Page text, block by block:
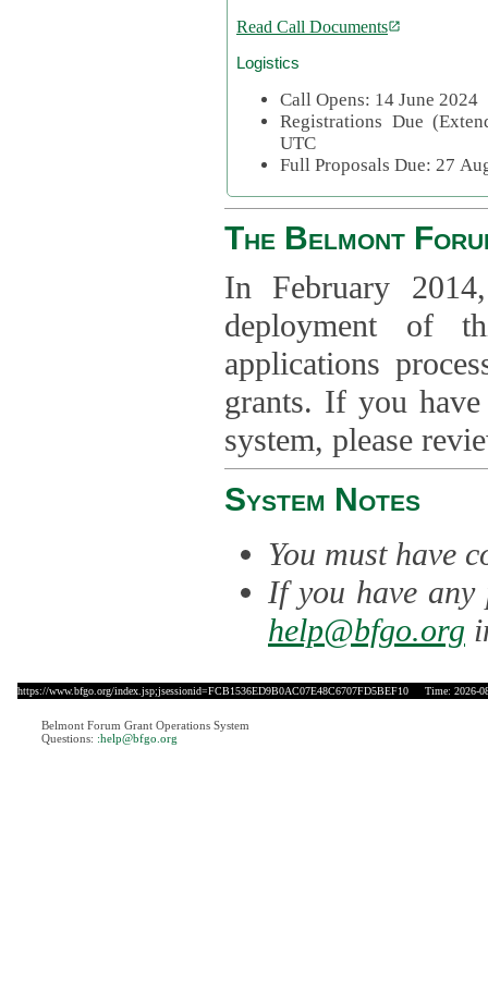
Read Call Documents
Logistics
Call Opens: 14 June 2024
Registrations Due
UTC
Full Proposals Due: 27
The Belmont
In February
deployment of
applications
grants. If you have
system, please
System Notes
You must have
If you have any
help@bfgo.org
https://www.bfgo.org/index.jsp;jsessionid=FCB1536ED9B0AC07E48C6707FD5BEF10 Time: 2026-
Belmont Forum Grant Operations System
Questions: :help@bfgo.org